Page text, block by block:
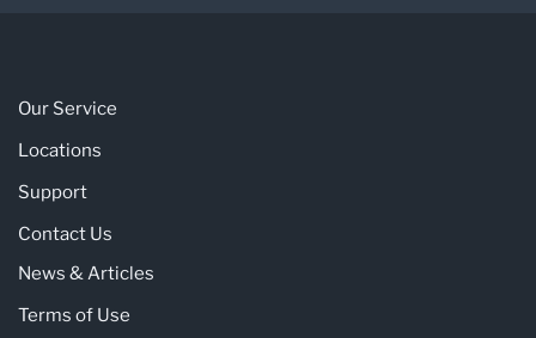
Our Service
Locations
Support
Contact Us
News & Articles
Terms of Use